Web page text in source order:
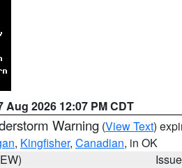
Aug 2026 12:07 PM CDT
Warning (View Text)
, Kingfisher, Canadian, in OK